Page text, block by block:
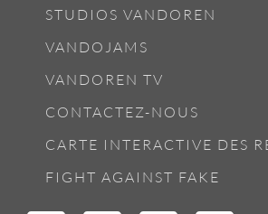
STUDIOS VANDOREN
VANDOJAMS
VANDOREN TV
CONTACTEZ-NOUS
CARTE INTERACTIVE DES
FIGHT AGAINST FAKE